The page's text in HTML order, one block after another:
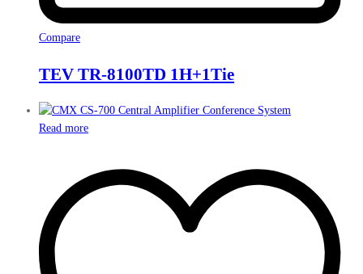
Compare
TEV TR-8100TD 1H+1Tie
Read more